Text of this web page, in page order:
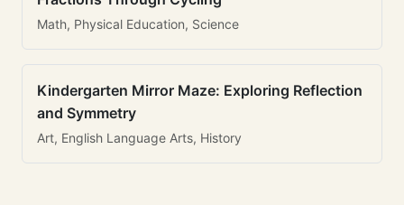
Math, Physical Education, Science
Kindergarten Mirror Maze: Exploring Reflection
and Symmetry
Art, English Language Arts, History